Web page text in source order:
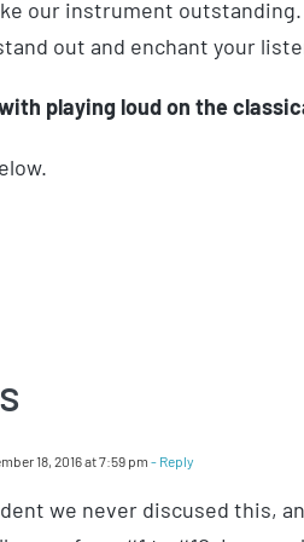
our instrument
out and enchant your
playing loud on the
18, 2016 at 7:59 pm - Reply
we never discused this,